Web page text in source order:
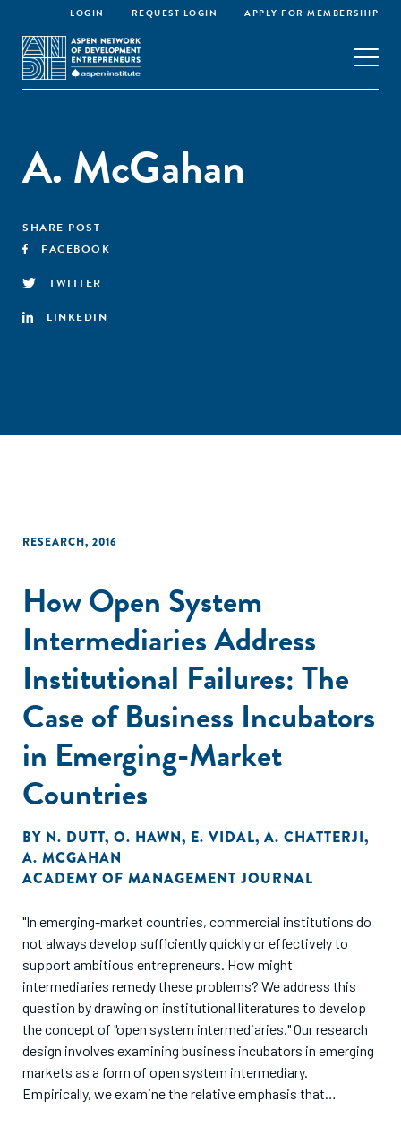
LOGIN REQUEST LOGIN APPLY FOR MEMBERSHIP
A. McGahan
SHARE POST
FACEBOOK
TWITTER
LINKEDIN
RESEARCH, 2016
How Open System
Intermediaries Address
Institutional Failures: The
Case of Business Incubators
in Emerging-Market
Countries
BY N. DUTT, O. HAWN, E. VIDAL, A. CHATTERJI,
A. MCGAHAN
ACADEMY OF MANAGEMENT JOURNAL
"In emerging-market countries, commercial institutions do
not always develop sufficiently quickly or effectively to
support ambitious entrepreneurs. How might
intermediaries remedy these problems? We address this
question by drawing on institutional literatures to develop
the concept of "open system intermediaries." Our research
design involves examining business incubators in emerging
markets as a form of open system intermediary.
Empirically, we examine the relative emphasis that